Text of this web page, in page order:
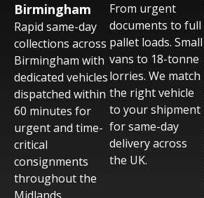
Birmingham
Rapid same-day
collections across
Birmingham with
dedicated vehicles
dispatched within
60 minutes for
urgent and time-
critical
consignments
throughout the
From urgent
documents to full
pallet loads. Small
vans to 18-tonne
lorries. We match
the right vehicle
to your shipment
for same-day
delivery across
the UK.